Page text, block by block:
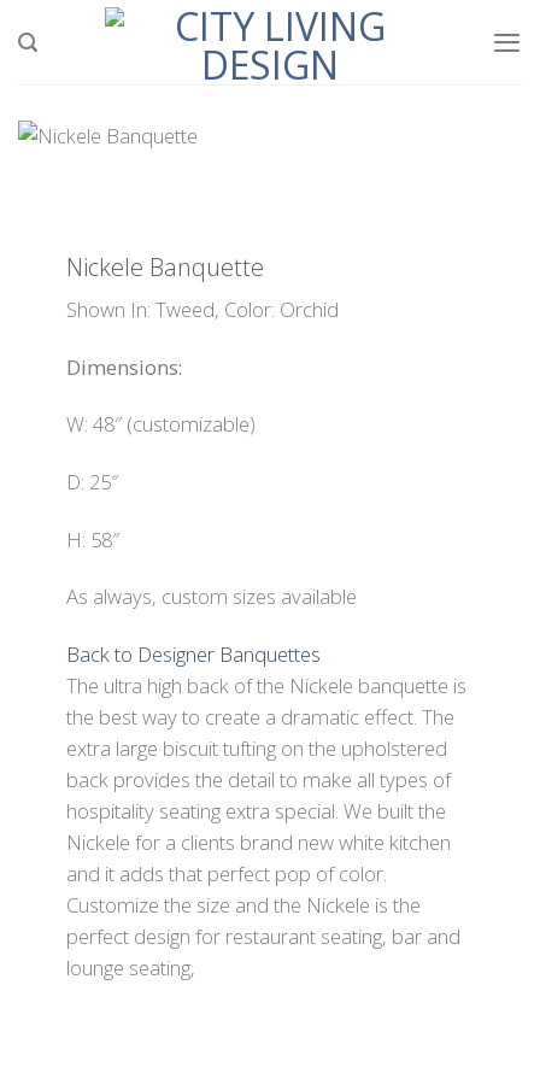
Nickele Banquette
Shown In: Tweed, Color: Orchid
Dimensions:
W: 48″ (customizable)
D: 25″
H: 58″
As always, custom sizes available
Back to Designer Banquettes
The ultra high back of the Nickele banquette is
the best way to create a dramatic effect. The
extra large biscuit tufting on the upholstered
back provides the detail to make all types of
hospitality seating extra special. We built the
Nickele for a clients brand new white kitchen
and it adds that perfect pop of color.
Customize the size and the Nickele is the
perfect design for restaurant seating, bar and
lounge seating,